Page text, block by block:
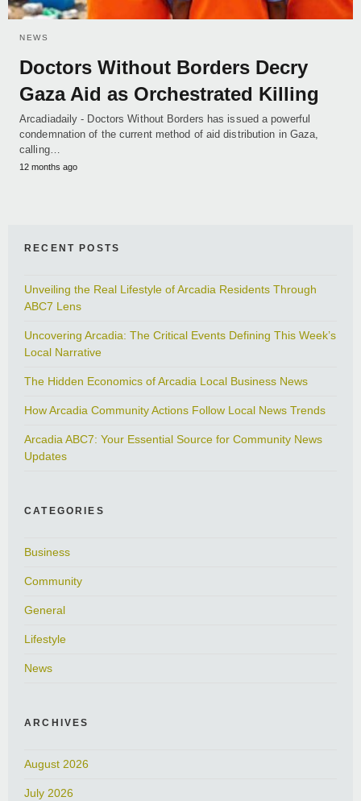
NEWS
Doctors Without Borders Decry
Gaza Aid as Orchestrated Killing
Arcadiadaily - Doctors Without Borders has issued a powerful
condemnation of the current method of aid distribution in Gaza,
calling…
12 months ago
RECENT POSTS
Unveiling the Real Lifestyle of Arcadia Residents Through
ABC7 Lens
Uncovering Arcadia: The Critical Events Defining This Week’s
Local Narrative
The Hidden Economics of Arcadia Local Business News
How Arcadia Community Actions Follow Local News Trends
Arcadia ABC7: Your Essential Source for Community News
Updates
CATEGORIES
Business
Community
General
Lifestyle
News
ARCHIVES
August 2026
July 2026